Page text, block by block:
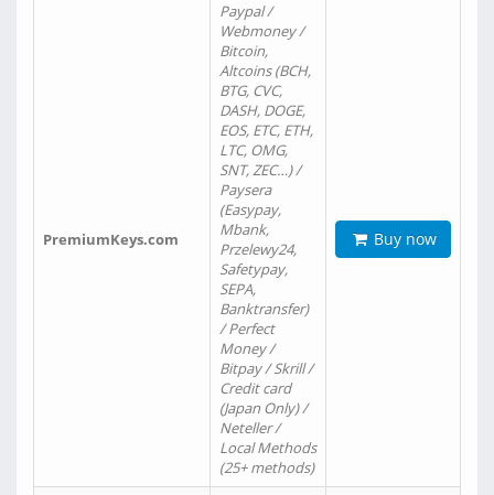
PremiumKeys.com
Paypal /
Webmoney /
Bitcoin,
Altcoins (BCH,
BTG, CVC,
DASH, DOGE,
EOS, ETC, ETH,
LTC, OMG,
SNT, ZEC…) /
Paysera
(Easypay,
Mbank,
Przelewy24,
Safetypay,
SEPA,
Banktransfer)
/ Perfect
Money /
Bitpay / Skrill /
Credit card
(Japan Only) /
Neteller /
Local Methods
(25+ methods)
Buy now